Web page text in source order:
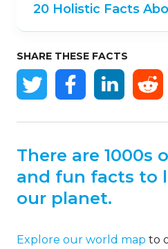
20 Holistic Facts
SHARE THESE FACTS
There are 1000s
and fun facts to
our planet.
Explore our world map to